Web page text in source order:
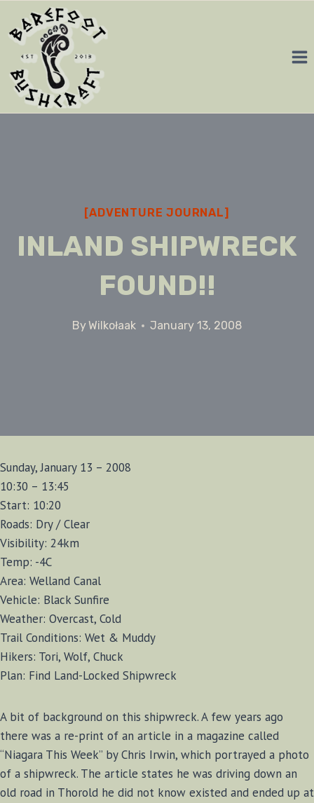
content
[ADVENTURE JOURNAL]
INLAND SHIPWRECK
FOUND!!
By Wilkołaak January 13, 2008
Sunday, January 13 – 2008
10:30 – 13:45
Start: 10:20
Roads: Dry / Clear
Visibility: 24km
Temp: -4C
Area: Welland Canal
Vehicle: Black Sunfire
Weather: Overcast, Cold
Trail Conditions: Wet & Muddy
Hikers: Tori, Wolf, Chuck
Plan: Find Land-Locked Shipwreck
A bit of background on this shipwreck. A few years ago
there was a re-print of an article in a magazine called
“Niagara This Week” by Chris Irwin, which portrayed a photo
of a shipwreck. The article states he was driving down an
old road in Thorold he did not know existed and ended up at